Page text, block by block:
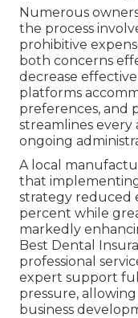
Numerous
the process
prohibitive
both concerns
decrease
platforms
preferences, and
streamlines
ongoing
A local
that
strategy reduced
percent while
markedly
Best Dental
professional
expert support
pressure,
business